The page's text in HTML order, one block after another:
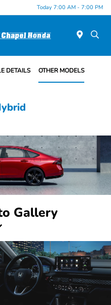
Today 7:00 AM - 7:00 PM
DETAILS OTHER MODELS
Gallery